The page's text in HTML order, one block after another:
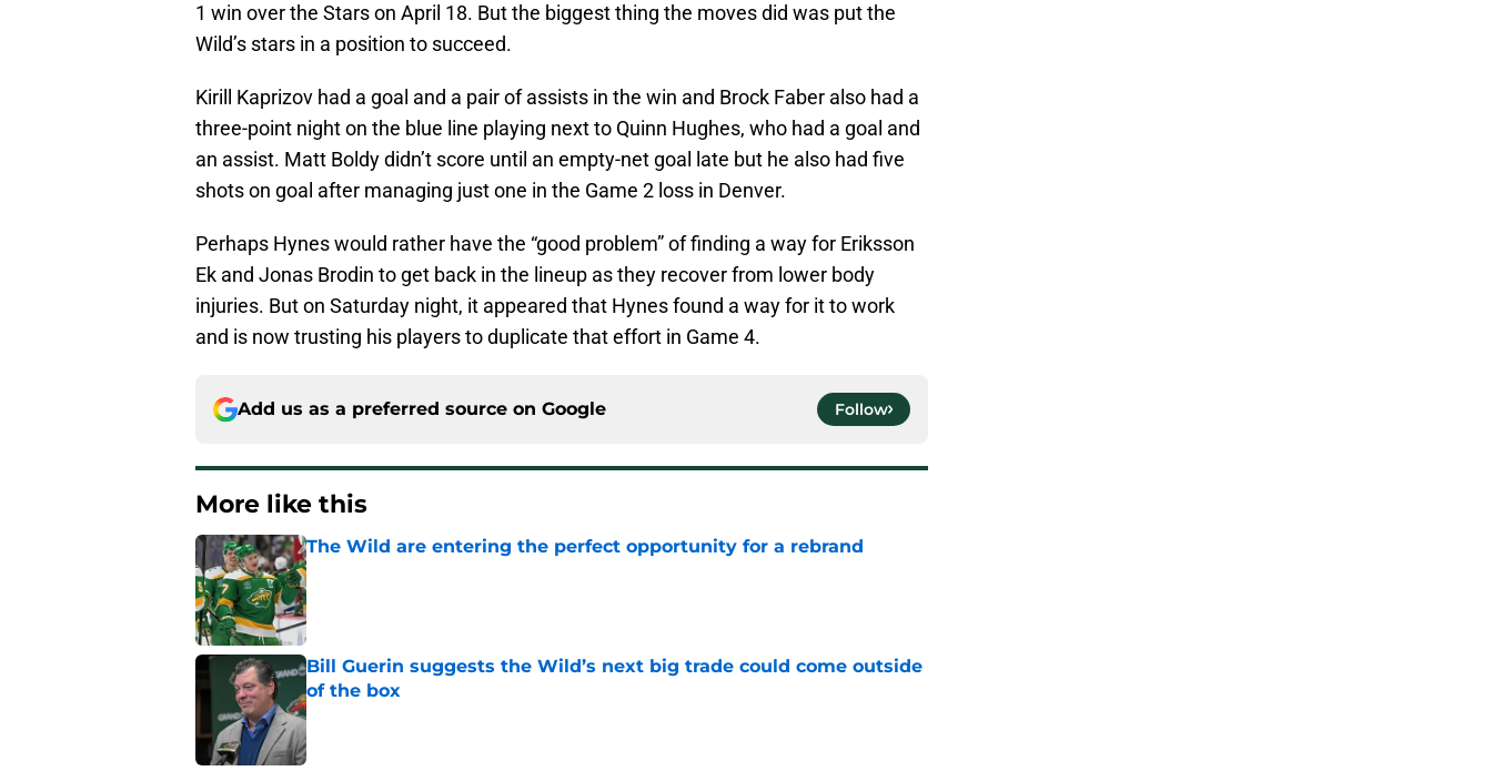
1 win over the Stars on April 18. But the biggest thing the moves did was put the
Wild’s stars in a position to succeed.
Kirill Kaprizov had a goal and a pair of assists in the win and Brock Faber also had a
three-point night on the blue line playing next to Quinn Hughes, who had a goal and
an assist. Matt Boldy didn’t score until an empty-net goal late but he also had five
shots on goal after managing just one in the Game 2 loss in Denver.
Perhaps Hynes would rather have the “good problem” of finding a way for Eriksson
Ek and Jonas Brodin to get back in the lineup as they recover from lower body
injuries. But on Saturday night, it appeared that Hynes found a way for it to work
and is now trusting his players to duplicate that effort in Game 4.
Add us as a preferred source on Google Follow
More like this
The Wild are entering the perfect opportunity for a rebrand
Published by on Invalid Date
Bill Guerin suggests the Wild’s next big trade could come outside
of the box
Published by on Invalid Date